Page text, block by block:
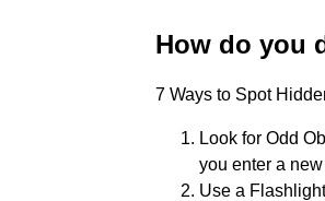
How do you
7 Ways to Spot
Look for Odd
you enter a new
Use a